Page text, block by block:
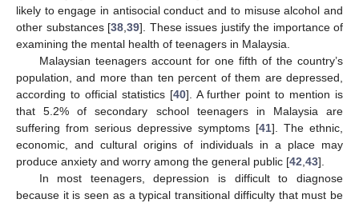
likely to engage in antisocial conduct and to misuse alcohol and
other substances [38,39]. These issues justify the importance of
examining the mental health of teenagers in Malaysia.
Malaysian teenagers account for one fifth of the country’s
population, and more than ten percent of them are depressed,
according to official statistics [40]. A further point to mention is
that 5.2% of secondary school teenagers in Malaysia are
suffering from serious depressive symptoms [41]. The ethnic,
economic, and cultural origins of individuals in a place may
produce anxiety and worry among the general public [42,43].
In most teenagers, depression is difficult to diagnose
because it is seen as a typical transitional difficulty that must be